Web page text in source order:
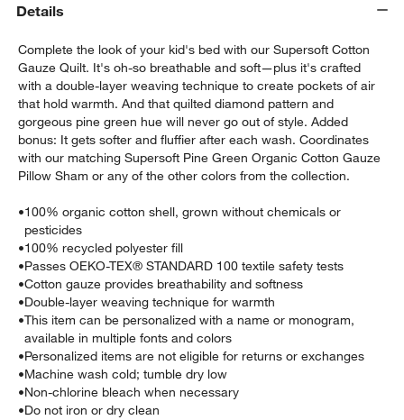
Details
Complete the look of your kid's bed with our Supersoft Cotton
Gauze Quilt. It's oh-so breathable and soft—plus it's crafted
with a double-layer weaving technique to create pockets of air
that hold warmth. And that quilted diamond pattern and
gorgeous pine green hue will never go out of style. Added
bonus: It gets softer and fluffier after each wash. Coordinates
with our matching Supersoft Pine Green Organic Cotton Gauze
Pillow Sham or any of the other colors from the collection.
•100% organic cotton shell, grown without chemicals or
pesticides
•100% recycled polyester fill
•Passes OEKO-TEX® STANDARD 100 textile safety tests
•Cotton gauze provides breathability and softness
•Double-layer weaving technique for warmth
•This item can be personalized with a name or monogram,
available in multiple fonts and colors
•Personalized items are not eligible for returns or exchanges
•Machine wash cold; tumble dry low
•Non-chlorine bleach when necessary
•Do not iron or dry clean